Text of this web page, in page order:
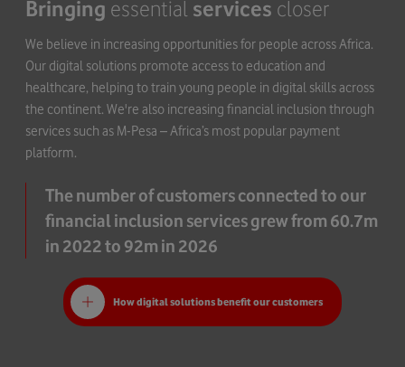
Bringing essential services closer
We believe in increasing opportunities for people across Africa.
Our digital solutions promote access to education and
healthcare, helping to train young people in digital skills across
the continent. We're also increasing financial inclusion through
services such as M-Pesa – Africa’s most popular payment
platform.
The number of customers connected to our
financial inclusion services grew from 60.7m
in 2022 to 92m in 2026
How digital solutions benefit our customers